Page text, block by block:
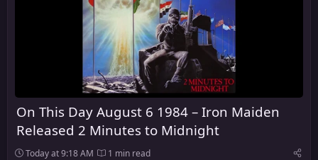
On This Day August 6 1984 – Iron Maiden
Released 2 Minutes to Midnight
Today at 9:18 AM 1 min read